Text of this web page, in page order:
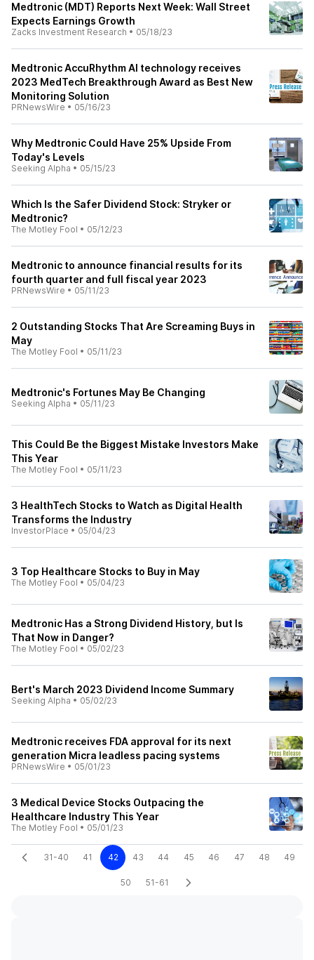
Medtronic (MDT) Reports Next Week: Wall Street
Expects Earnings Growth
Zacks Investment Research • 05/18/23
Medtronic AccuRhythm AI technology receives
2023 MedTech Breakthrough Award as Best New
Monitoring Solution
PRNewsWire • 05/16/23
Why Medtronic Could Have 25% Upside From
Today's Levels
Seeking Alpha • 05/15/23
Which Is the Safer Dividend Stock: Stryker or
Medtronic?
The Motley Fool • 05/12/23
Medtronic to announce financial results for its
fourth quarter and full fiscal year 2023
PRNewsWire • 05/11/23
2 Outstanding Stocks That Are Screaming Buys in
May
The Motley Fool • 05/11/23
Medtronic's Fortunes May Be Changing
Seeking Alpha • 05/11/23
This Could Be the Biggest Mistake Investors Make
This Year
The Motley Fool • 05/11/23
3 HealthTech Stocks to Watch as Digital Health
Transforms the Industry
InvestorPlace • 05/04/23
3 Top Healthcare Stocks to Buy in May
The Motley Fool • 05/04/23
Medtronic Has a Strong Dividend History, but Is
That Now in Danger?
The Motley Fool • 05/02/23
Bert's March 2023 Dividend Income Summary
Seeking Alpha • 05/02/23
Medtronic receives FDA approval for its next
generation Micra leadless pacing systems
PRNewsWire • 05/01/23
3 Medical Device Stocks Outpacing the
Healthcare Industry This Year
The Motley Fool • 05/01/23
31-40 41 42 43 44 45 46 47 48 49
50 51-61